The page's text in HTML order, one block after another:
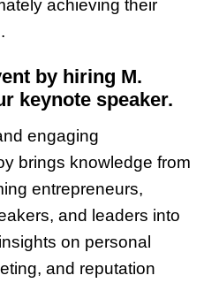
achieving their
by hiring M.
keynote speaker.
engaging
brings knowledge from
entrepreneurs,
and leaders into
on personal
and reputation